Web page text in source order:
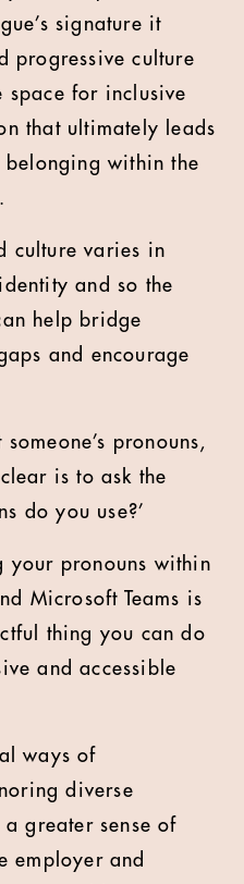
signature it
progressive culture
space for inclusive
that ultimately leads
within the
culture varies in
and so the
help bridge
and encourage
pronouns,
is to ask the
do you use?’
your pronouns within
Microsoft Teams is
thing you can do
and accessible
ways of
diverse
greater sense of
employer and